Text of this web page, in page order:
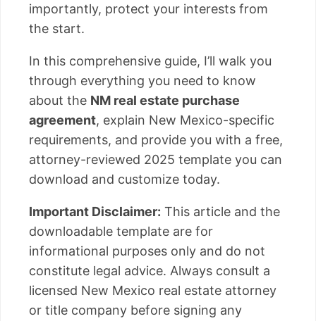
importantly, protect your interests from
the start.
In this comprehensive guide, I’ll walk you
through everything you need to know
about the NM real estate purchase
agreement, explain New Mexico-specific
requirements, and provide you with a free,
attorney-reviewed 2025 template you can
download and customize today.
Important Disclaimer: This article and the
downloadable template are for
informational purposes only and do not
constitute legal advice. Always consult a
licensed New Mexico real estate attorney
or title company before signing any